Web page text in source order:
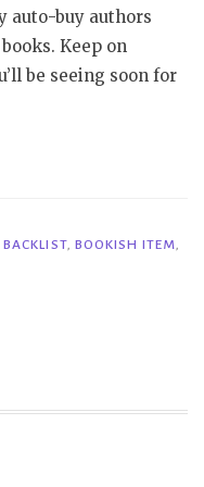
auto-buy authors
Keep on
be seeing soon for
, BOOKISH ITEM,